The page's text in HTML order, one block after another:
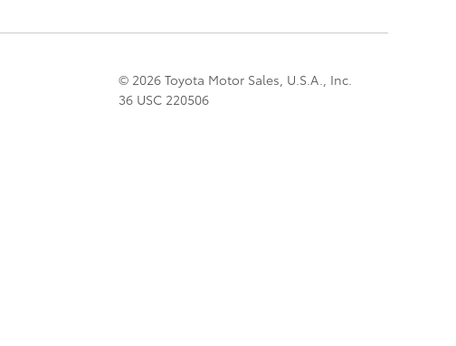
© 2026 Toyota Motor Sales, U.S.A., Inc.
36 USC 220506